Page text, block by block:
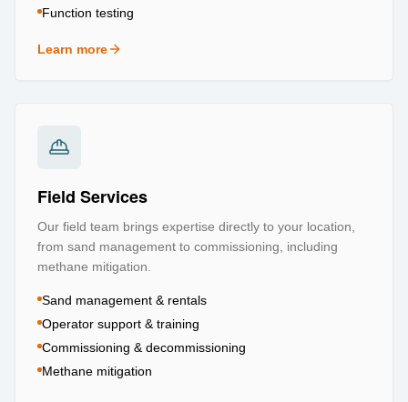
Function testing
Learn more
about Testing & Certification
Field Services
Our field team brings expertise directly to your location,
from sand management to commissioning, including
methane mitigation.
Sand management & rentals
Operator support & training
Commissioning & decommissioning
Methane mitigation